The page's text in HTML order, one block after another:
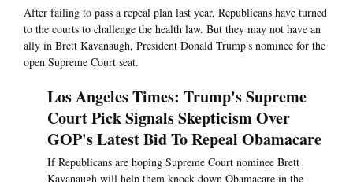
After failing to pass a repeal plan last year, Republicans have turned
to the courts to challenge the health law. But they may not have an
ally in Brett Kavanaugh, President Donald Trump's nominee for the
open Supreme Court seat.
Los Angeles Times: Trump's Supreme
Court Pick Signals Skepticism Over
GOP's Latest Bid To Repeal Obamacare
If Republicans are hoping Supreme Court nominee Brett
Kavanaugh will help them knock down Obamacare in the